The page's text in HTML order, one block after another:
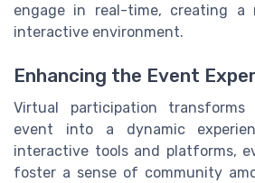
engage in real-time, creating a
interactive environment.
Enhancing the Event
Virtual participation
event into a dynamic
interactive tools and platforms,
foster a sense of community